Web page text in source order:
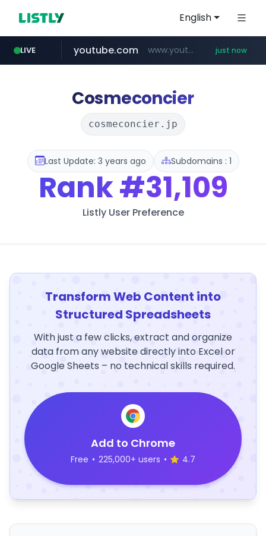
English
LIVE
amazon.com *******************.amazon.com/***********/*****...
youtube.com www.youtube.com/***** just now
instagram.com www.instagram.com/*/*****...
wbc4u.com www.wbc4u.com/******/*****...
Cosmeconcier
cosmeconcier.jp
Last Update: 3 years ago Subdomains : 1
Rank#31,109
Listly User Preference
Transform Web Content into
Structured Spreadsheets
With just a few clicks, extract and organize
data from any website directly into Excel or
Google Sheets – no technical skills required.
Add to Chrome
Free • 225,000+ users • 4.7